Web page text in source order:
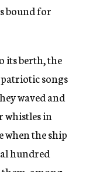
bound for
its berth, the
songs
waved and
whistles in
when the ship
hundred